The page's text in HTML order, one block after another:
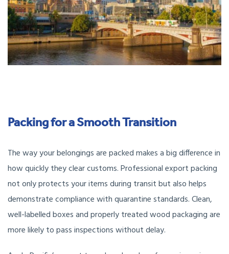
Packing for a Smooth Transition
The way your belongings are packed makes a big difference in
how quickly they clear customs. Professional export packing
not only protects your items during transit but also helps
demonstrate compliance with quarantine standards. Clean,
well-labelled boxes and properly treated wood packaging are
more likely to pass inspections without delay.